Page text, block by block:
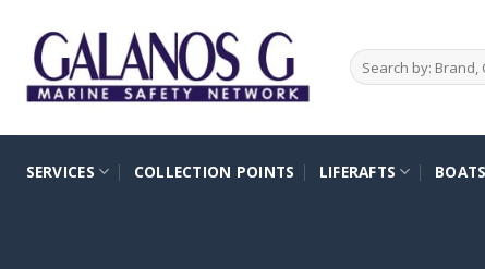
content
Search
for:
SERVICES COLLECTION POINTS LIFERAFTS